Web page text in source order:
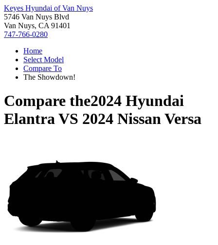
Keyes Hyundai of Van Nuys
5746 Van Nuys Blvd
Van Nuys, CA 91401
747-766-0280
Home
Select Model
Compare To
The Showdown!
Compare the2024 Hyundai
ElantraVS 2024 Nissan Versa